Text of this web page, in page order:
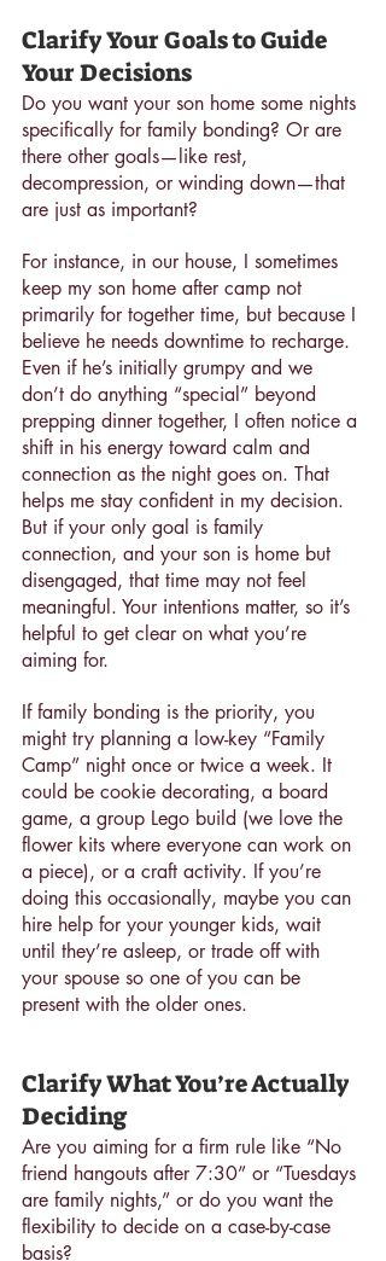
Clarify Your Goals to Guide
Your Decisions
Do you want your son home some nights
specifically for family bonding? Or are
there other goals—like rest,
decompression, or winding down—that
are just as important?
For instance, in our house, I sometimes
keep my son home after camp not
primarily for together time, but because I
believe he needs downtime to recharge.
Even if he’s initially grumpy and we
don’t do anything “special” beyond
prepping dinner together, I often notice a
shift in his energy toward calm and
connection as the night goes on. That
helps me stay confident in my decision.
But if your only goal is family
connection, and your son is home but
disengaged, that time may not feel
meaningful. Your intentions matter, so it’s
helpful to get clear on what you’re
aiming for.
If family bonding is the priority, you
might try planning a low-key “Family
Camp” night once or twice a week. It
could be cookie decorating, a board
game, a group Lego build (we love the
flower kits where everyone can work on
a piece), or a craft activity. If you’re
doing this occasionally, maybe you can
hire help for your younger kids, wait
until they’re asleep, or trade off with
your spouse so one of you can be
present with the older ones.
Clarify What You’re Actually
Deciding
Are you aiming for a firm rule like “No
friend hangouts after 7:30” or “Tuesdays
are family nights,” or do you want the
flexibility to decide on a case-by-case
basis?